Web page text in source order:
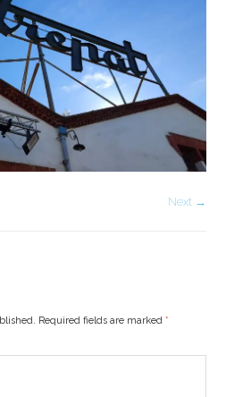
Next →
Required fields are marked*